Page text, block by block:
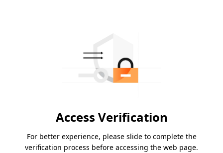
Access Verification
For better experience, please slide to complete the
verification process before accessing the web page.